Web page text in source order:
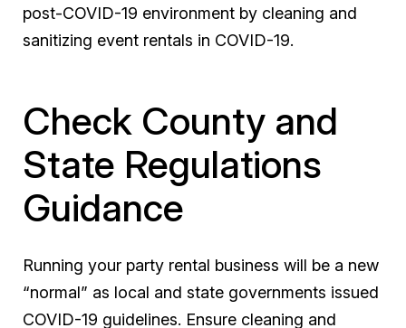
post-COVID-19 environment by cleaning and
sanitizing event rentals in COVID-19.
Check County and
State Regulations
Guidance
Running your party rental business will be a new
“normal” as local and state governments issued
COVID-19 guidelines. Ensure cleaning and